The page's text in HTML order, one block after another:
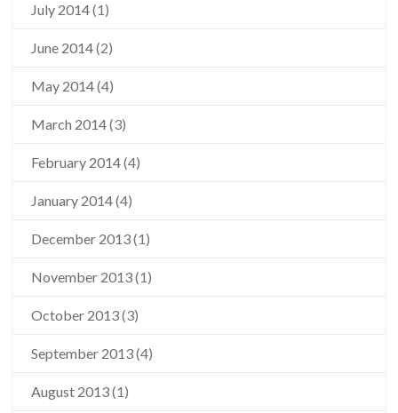
July 2014(1)
June 2014(2)
May 2014(4)
March 2014(3)
February 2014(4)
January 2014(4)
December 2013(1)
November 2013(1)
October 2013(3)
September 2013(4)
August 2013(1)